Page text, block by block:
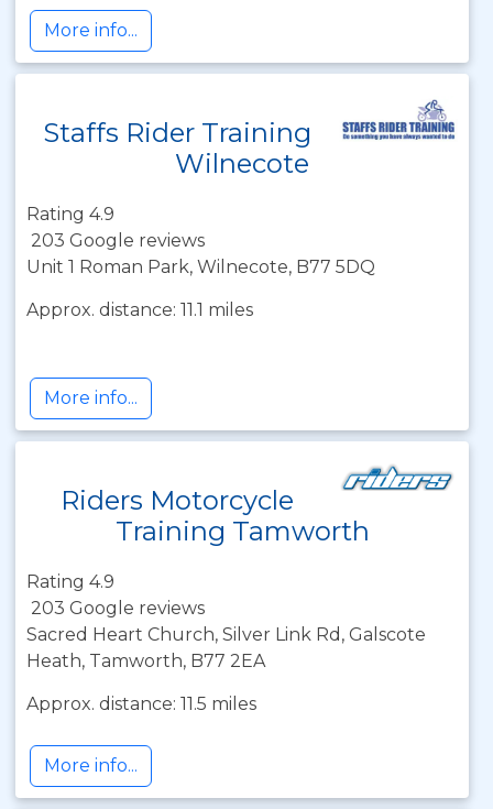
More info...
Staffs Rider Training
Wilnecote
Rating 4.9
203 Google reviews
Unit 1 Roman Park, Wilnecote, B77 5DQ
Approx. distance: 11.1 miles
More info...
Riders Motorcycle
Training Tamworth
Rating 4.9
203 Google reviews
Sacred Heart Church, Silver Link Rd, Galscote
Heath, Tamworth, B77 2EA
Approx. distance: 11.5 miles
More info...